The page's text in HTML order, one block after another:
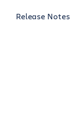
Release Notes